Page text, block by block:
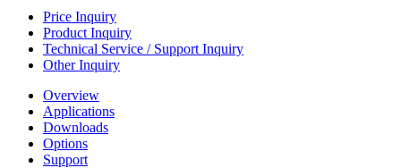
Price Inquiry
Product Inquiry
Technical Service / Support Inquiry
Other Inquiry
Overview
Applications
Downloads
Options
Support